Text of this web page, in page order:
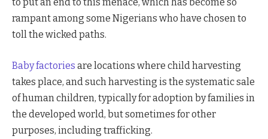
to put an end to this menace, which has become so
rampant among some Nigerians who have chosen to
toll the wicked paths.
Baby factories are locations where child harvesting
takes place, and such harvesting is the systematic sale
of human children, typically for adoption by families in
the developed world, but sometimes for other
purposes, including trafficking.